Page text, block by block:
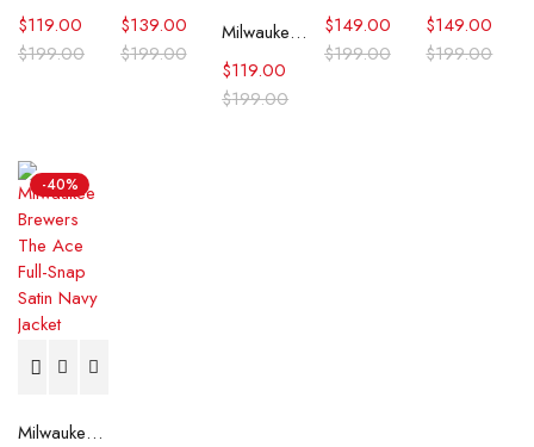
$199.00
$119.00
$199.00
$139.00 Milwaukee Brewers The Legend White Satin Jacket
$199.00
$119.00
$199.00
$149.00
$199.00
$149.00
-40%
Milwaukee Brewers The Ace Full-Snap Satin Navy Jacket